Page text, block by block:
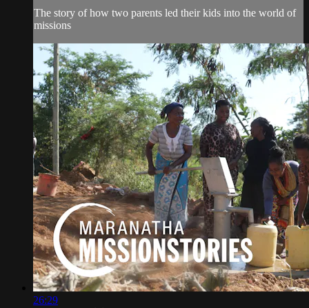
The story of how two parents led their kids into the world of
missions
26:29